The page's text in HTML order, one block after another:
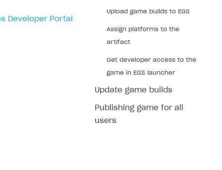
Developer Portal
Upload game builds to EGS
Assign platforms to the
artifact
Get developer access to the
game in EGS launcher
Update game builds
Publishing game for all
users